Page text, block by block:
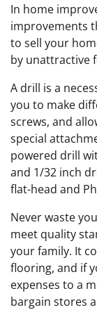
In home
improvements
to sell your
by unattractive
A drill is a
you to make
screws, and
special
powered drill
and 1/32 inch
flat-head and
Never waste
meet quality
your family. It
flooring, and if
expenses to a
bargain stores